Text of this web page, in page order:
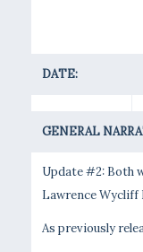
DATE:
GENERAL
Update #2: Both
Lawrence Wycliff
As previously